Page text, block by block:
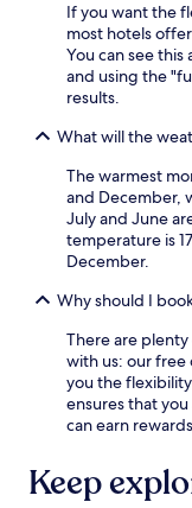
If you want the
most hotels
You can see
and using the
results.
What will the
The warmest
and December,
July and June
temperature is
December.
Why should I
There are
with us: our free
you the
ensures that
can earn
Keep